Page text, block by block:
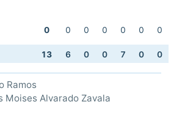
0 0 0 0 0 0 0
13 6 0 0 7 0 0
Ramos
Moises Alvarado Zavala